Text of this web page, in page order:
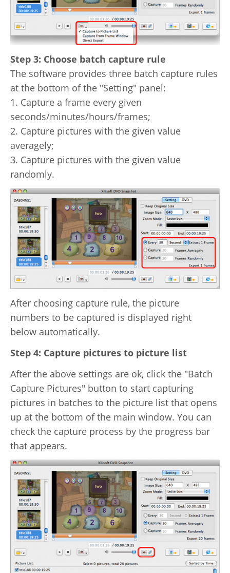
Step 3: Choose batch capture rule
The software provides three batch capture rules
at the bottom of the "Setting" panel:
1. Capture a frame every given
seconds/minutes/hours/frames;
2. Capture pictures with the given value
averagely;
3. Capture pictures with the given value
randomly.
After choosing capture rule, the picture
numbers to be captured is displayed right
below automatically.
Step 4: Capture pictures to picture list
After the above settings are ok, click the "Batch
Capture Pictures" button to start capturing
pictures in batches to the picture list that opens
up at the bottom of the main window. You can
check the capture process by the progress bar
that appears.